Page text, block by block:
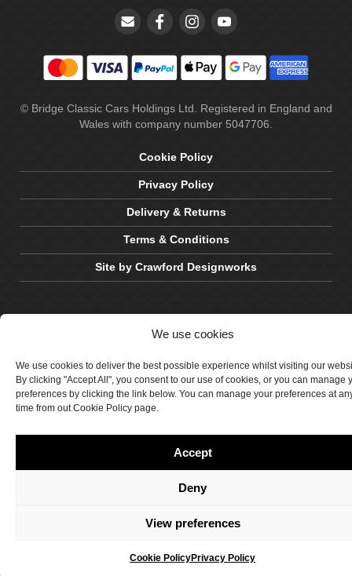
We use cookies
We use cookies to deliver the best possible experience whilst visiting our
By clicking "Accept All", you consent to our use of cookies, or you can manage
preferences by clicking the link below. You can manage your preferences at
time from out Cookie Policy page.
Accept
Deny
View preferences
Cookie PolicyPrivacy Policy
© Bridge Classic Cars Holdings Ltd. Registered in England and
Wales with company number 5047706.
Cookie Policy
Privacy Policy
Delivery & Returns
Terms & Conditions
Site by Crawford Designworks